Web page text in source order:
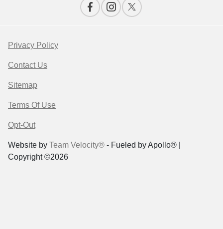
Privacy Policy
Contact Us
Sitemap
Terms Of Use
Opt-Out
Website by Team Velocity® - Fueled by Apollo® |
Copyright ©2026